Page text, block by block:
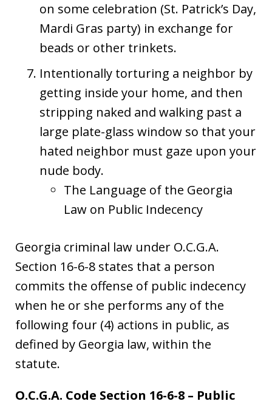
on some celebration (St. Patrick’s Day,
Mardi Gras party) in exchange for
beads or other trinkets.
Intentionally torturing a neighbor by
getting inside your home, and then
stripping naked and walking past a
large plate-glass window so that your
hated neighbor must gaze upon your
nude body.
The Language of the Georgia
Law on Public Indecency
Georgia criminal law under O.C.G.A.
Section 16-6-8 states that a person
commits the offense of public indecency
when he or she performs any of the
following four (4) actions in public, as
defined by Georgia law, within the
statute.
O.C.G.A. Code Section 16-6-8 – Public